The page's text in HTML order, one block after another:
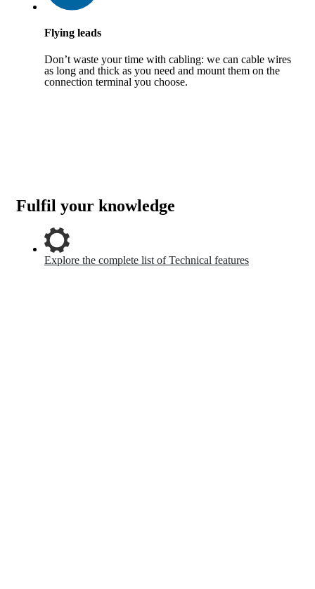
Flying leads
Don’t waste your time with cabling: we can cable wires
as long and thick as you need and mount them on the
connection terminal you choose.
Fulfil your knowledge
Explore the complete list of Technical features